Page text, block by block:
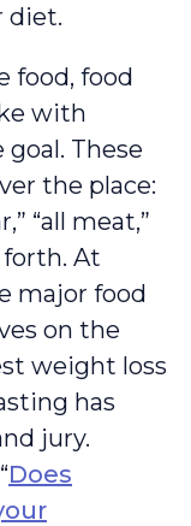
diet.
food, food
with
These
the place:
“all meat,”
forth. At
major food
on the
weight loss
has
jury.
Does